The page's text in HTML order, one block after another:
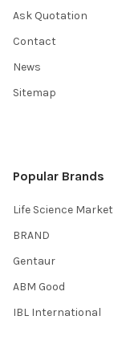
Ask Quotation
Contact
News
Sitemap
Popular Brands
Life Science Market
BRAND
Gentaur
ABM Good
IBL International